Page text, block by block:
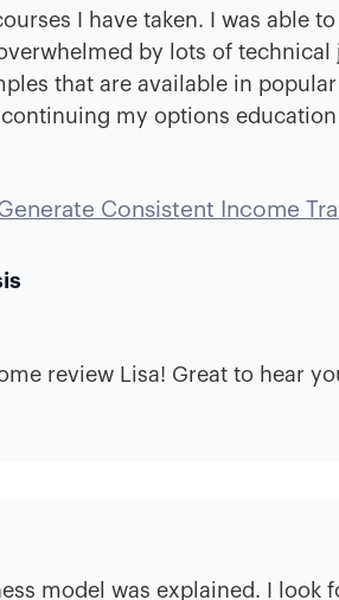
I have taken. I was able
by lots of technical
that are available in
my options
Consistent Income
review Lisa! Great to hear
model was explained. I look